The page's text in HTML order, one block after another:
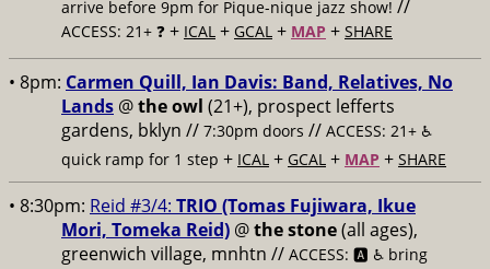
arrive before 9pm for Pique-nique jazz show! //
ACCESS: 21+ ❓ + ICAL + GCAL + MAP + SHARE
• 8pm: Carmen Quill, Ian Davis: Band, Relatives, No
Lands @the owl (21+), prospect lefferts
gardens, bklyn // 7:30pm doors // ACCESS: 21+ ♿️
quick ramp for 1 step + ICAL + GCAL + MAP + SHARE
• 8:30pm: Reid #3/4: TRIO (Tomas Fujiwara, Ikue
Mori, Tomeka Reid) @the stone(all ages),
greenwich village, mnhtn // ACCESS: 🅰️ ♿️ bring